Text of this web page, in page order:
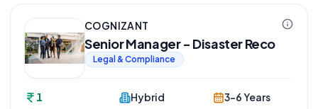
COGNIZANT
Senior Manager - Disaster Reco
Legal & Compliance
1
Hybrid
3-6 Years